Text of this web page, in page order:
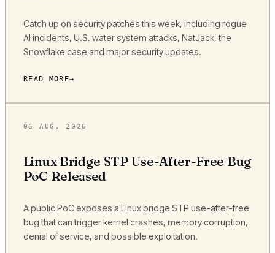
Catch up on security patches this week, including rogue
AI incidents, U.S. water system attacks, NatJack, the
Snowflake case and major security updates.
READ MORE
06 AUG, 2026
Linux Bridge STP Use-After-Free Bug
PoC Released
A public PoC exposes a Linux bridge STP use-after-free
bug that can trigger kernel crashes, memory corruption,
denial of service, and possible exploitation.